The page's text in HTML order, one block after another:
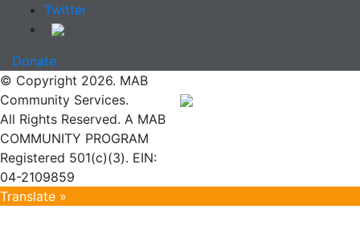
Twitter
Donate
© Copyright 2026. MAB
Community Services.
All Rights Reserved. A MAB
COMMUNITY PROGRAM
Registered 501(c)(3). EIN:
04-2109859
Translate »